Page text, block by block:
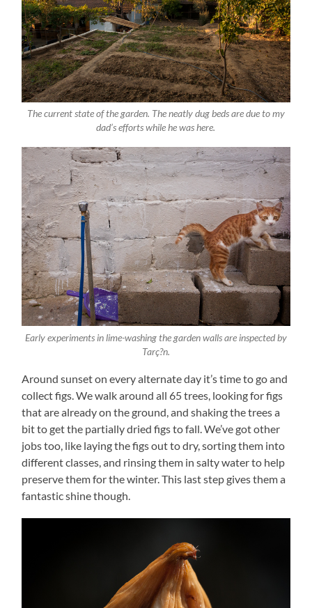
The current state of the garden. The neatly dug beds are due to my
dad’s efforts while he was here.
Early experiments in lime-washing the garden walls are inspected by
Tarç?n.
Around sunset on every alternate day it’s time to go and
collect figs. We walk around all 65 trees, looking for figs
that are already on the ground, and shaking the trees a
bit to get the partially dried figs to fall. We’ve got other
jobs too, like laying the figs out to dry, sorting them into
different classes, and rinsing them in salty water to help
preserve them for the winter. This last step gives them a
fantastic shine though.